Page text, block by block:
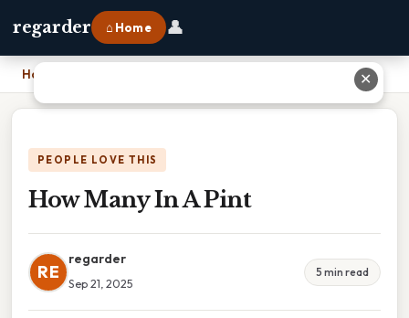
regarder ⌂ Home 👤
Home
PEOPLE LOVE THIS
How Many In A Pint
RE
regarder
Sep 21, 2025
5 min read
✕